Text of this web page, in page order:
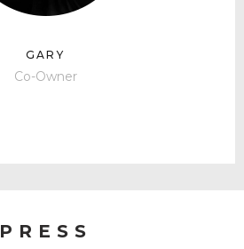
GARY
Co-Owner
PRESS